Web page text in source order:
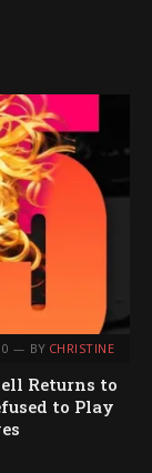
0 BY CHRISTINE
Returns to
to Play